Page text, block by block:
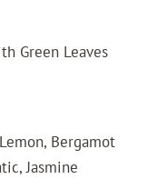
Green Leaves
Bergamot
Jasmine